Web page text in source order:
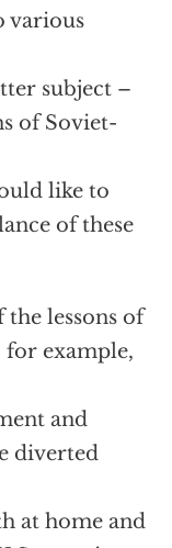
various
subject –
of Soviet-
like to
of these
lessons of
for example,
and
diverted
at home and